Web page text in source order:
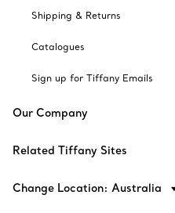
Shipping & Returns
Catalogues
Sign up for Tiffany Emails
Our Company
Related Tiffany Sites
Change Location: Australia